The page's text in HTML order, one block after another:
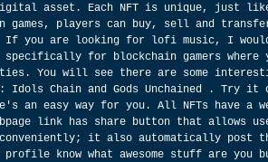
digital asset. Each NFT is unique, just
players can buy, sell and
If you are looking for lofi music, I
specifically for blockchain gamers where
You will see there are some
Idols Chain and Gods Unchained . Try
an easy way for you. All NFTs have a
link has share button that allows
it also automatically post
know what awesome stuff are you